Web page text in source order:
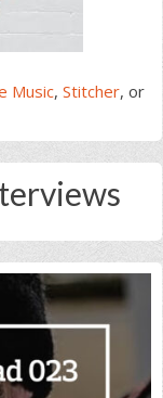
Music, Stitcher, or